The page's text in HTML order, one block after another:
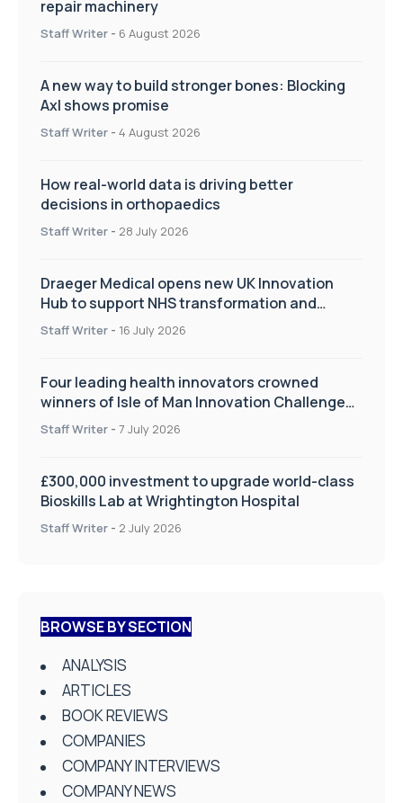
repair machinery
Staff Writer - 6 August 2026
A new way to build stronger bones: Blocking
Axl shows promise
Staff Writer - 4 August 2026
How real-world data is driving better
decisions in orthopaedics
Staff Writer - 28 July 2026
Draeger Medical opens new UK Innovation
Hub to support NHS transformation and
improve patient care
Staff Writer - 16 July 2026
Four leading health innovators crowned
winners of Isle of Man Innovation Challenge
on Health and Social Care
Staff Writer - 7 July 2026
£300,000 investment to upgrade world-class
Bioskills Lab at Wrightington Hospital
Staff Writer - 2 July 2026
BROWSE BY SECTION
ANALYSIS
ARTICLES
BOOK REVIEWS
COMPANIES
COMPANY INTERVIEWS
COMPANY NEWS